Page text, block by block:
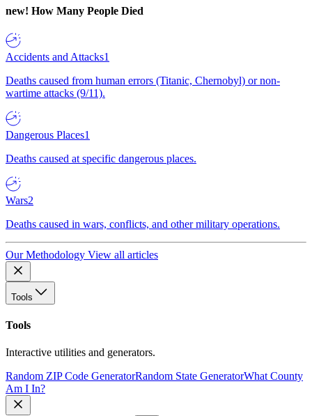
new! How Many People Died
Accidents and Attacks1
Deaths caused from human errors (Titanic, Chernobyl) or non-
wartime attacks (9/11).
Dangerous Places1
Deaths caused at specific dangerous places.
Wars2
Deaths caused in wars, conflicts, and other military operations.
Our Methodology View all articles
Tools
Tools
Interactive utilities and generators.
Random ZIP Code GeneratorRandom State GeneratorWhat County
Am I In?